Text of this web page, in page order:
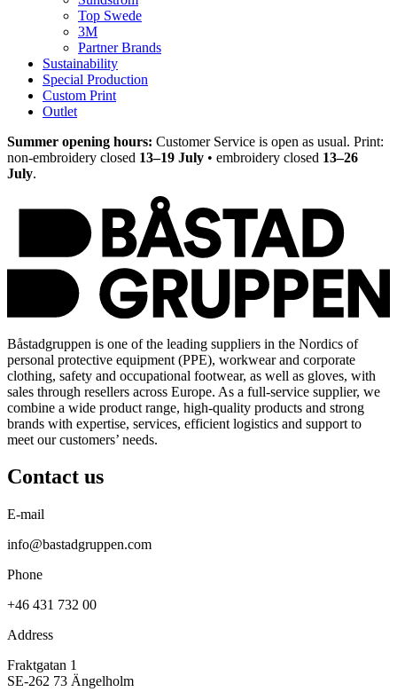
Top Swede
3M
Partner Brands
Sustainability
Special Production
Custom Print
Outlet
Summer opening hours: Customer Service is open as usual. Print:
non-embroidery closed 13–19 July • embroidery closed 13–26
July.
Båstadgruppen is one of the leading suppliers in the Nordics of
personal protective equipment (PPE), workwear and corporate
clothing, safety and occupational footwear, as well as gloves, with
sales through resellers across Europe. As a full-service supplier, we
combine a wide product range, high-quality products and strong
brands with expertise, services, efficient logistics and support to
meet our customers’ needs.
Contact us
E-mail
info@bastadgruppen.com
Phone
+46 431 732 00
Address
Fraktgatan 1
SE-262 73 Ängelholm